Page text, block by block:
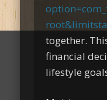
together.
financial
lifestyle